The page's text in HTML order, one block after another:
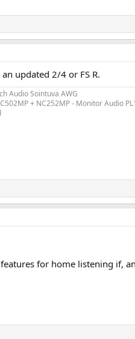
updated 2/4 or FS R.
Audio Sointuva AWG
+ NC252MP - Monitor Audio
for home listening if,